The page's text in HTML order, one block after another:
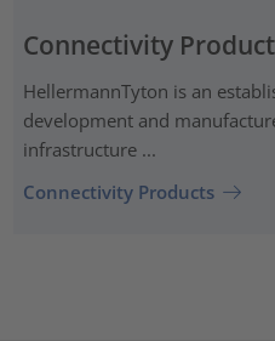
Connectivity
HellermannTyton is an
development and
infrastructure ...
Connectivity Products